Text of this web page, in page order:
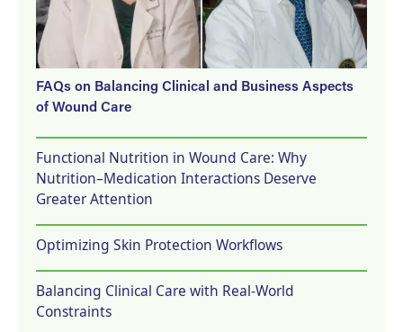
FAQs on Balancing Clinical and Business Aspects
of Wound Care
Functional Nutrition in Wound Care: Why
Nutrition–Medication Interactions Deserve
Greater Attention
Optimizing Skin Protection Workflows
Balancing Clinical Care with Real-World
Constraints